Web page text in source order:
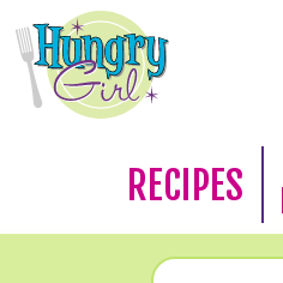
RECIPES